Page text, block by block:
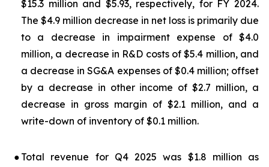
$15.3 million and $5.93, respectively, for FY 2024.
The $4.9 million decrease in net loss is primarily due
to a decrease in impairment expense of $4.0
million, a decrease in R&D costs of $5.4 million, and
a decrease in SG&A expenses of $0.4 million; offset
by a decrease in other income of $2.7 million, a
decrease in gross margin of $2.1 million, and a
write-down of inventory of $0.1 million.
● Total revenue for Q4 2025 was $1.8 million as